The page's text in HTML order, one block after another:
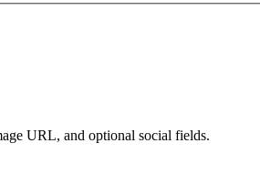
URL, and optional social fields.